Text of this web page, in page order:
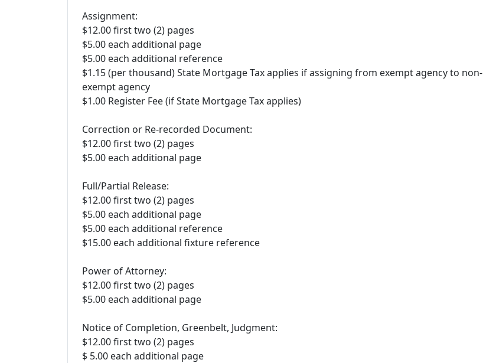
Assignment:
$12.00 first two (2) pages
$5.00 each additional page
$5.00 each additional reference
$1.15 (per thousand) State Mortgage Tax applies if assigning from exempt agency to non-
exempt agency
$1.00 Register Fee (if State Mortgage Tax applies)
Correction or Re-recorded Document:
$12.00 first two (2) pages
$5.00 each additional page
Full/Partial Release:
$12.00 first two (2) pages
$5.00 each additional page
$5.00 each additional reference
$15.00 each additional fixture reference
Power of Attorney:
$12.00 first two (2) pages
$5.00 each additional page
Notice of Completion, Greenbelt, Judgment:
$12.00 first two (2) pages
$ 5.00 each additional page